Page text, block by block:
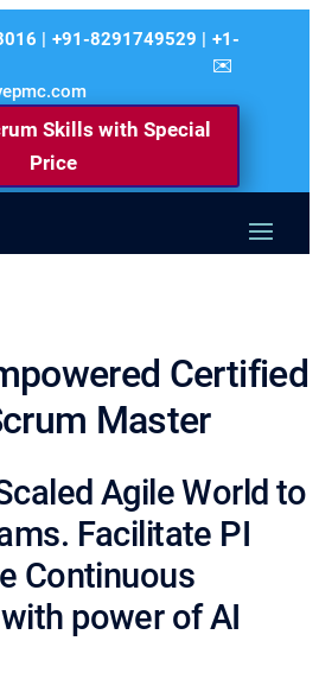
| +91-8291749529 | +1-
0762
Skills with Special
Price
Certified
Master
Agile World to
Facilitate PI
Continuous
power of AI